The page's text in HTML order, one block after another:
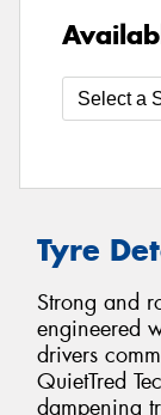
Tyre
Strong and
engineered
drivers
QuietTred
dampening